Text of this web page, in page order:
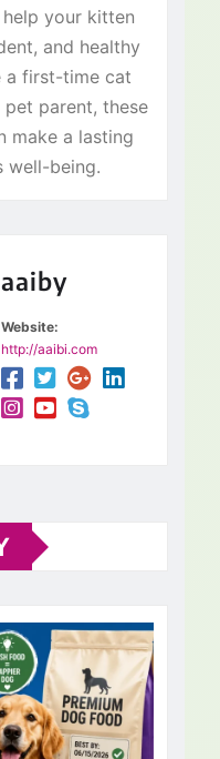
your kitten
and healthy
a first-time cat
parent, these
make a lasting
well-being.
aaiby
Website:
http://aaibi.com